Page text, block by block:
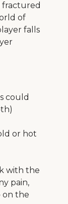
fractured
of
falls
could
or hot
with the
pain,
on the